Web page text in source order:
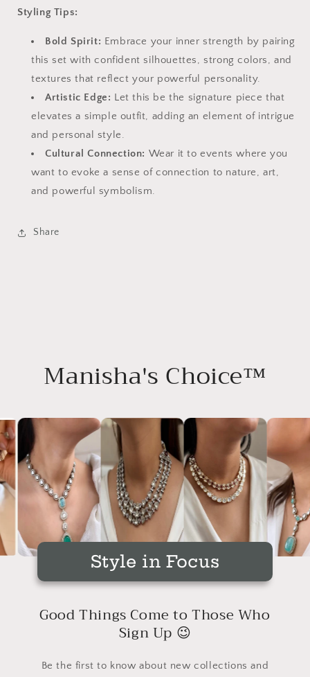
Styling Tips:
Bold Spirit: Embrace your inner strength by pairing
this set with confident silhouettes, strong colors, and
textures that reflect your powerful personality.
Artistic Edge: Let this be the signature piece that
elevates a simple outfit, adding an element of intrigue
and personal style.
Cultural Connection: Wear it to events where you
want to evoke a sense of connection to nature, art,
and powerful symbolism.
Share
Manisha's Choice™
Style in Focus
Good Things Come to Those Who
Sign Up 😉
Be the first to know about new collections and